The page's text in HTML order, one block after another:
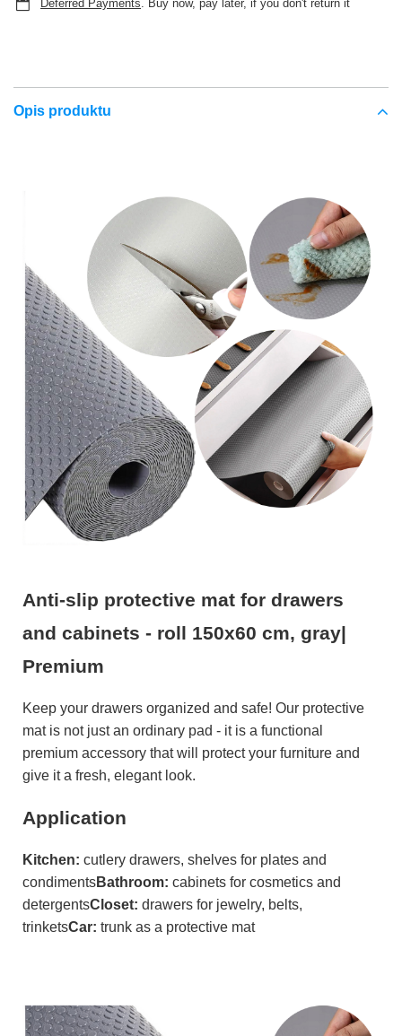
Deferred Payments. Buy now, pay later, if you don't return it
Opis produktu
Anti-slip protective mat for drawers
and cabinets - roll 150x60 cm, gray|
Premium
Keep your drawers organized and safe! Our protective
mat is not just an ordinary pad - it is a functional
premium accessory that will protect your furniture and
give it a fresh, elegant look.
Application
Kitchen: cutlery drawers, shelves for plates and
condimentsBathroom: cabinets for cosmetics and
detergentsCloset: drawers for jewelry, belts,
trinketsCar: trunk as a protective mat